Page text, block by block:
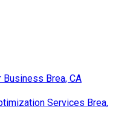
Brea, CA
Services Brea,